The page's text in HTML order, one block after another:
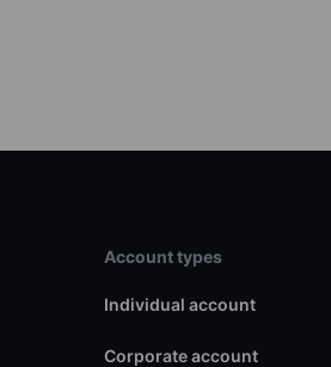
Account types
Individual account
Corporate account